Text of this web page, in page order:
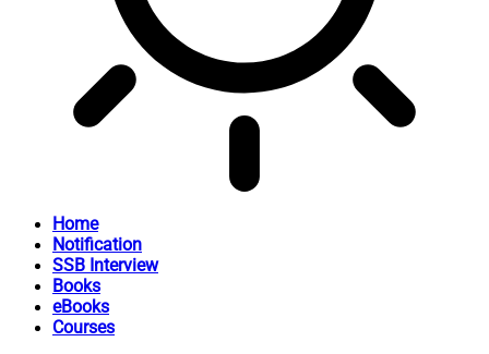
Home
Notification
SSB Interview
Books
eBooks
Courses